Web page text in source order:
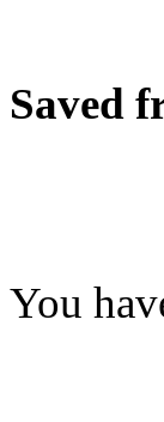
Saved
You